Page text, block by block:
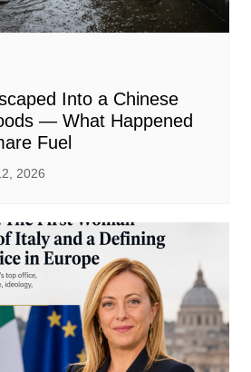
Into a Chinese
— What Happened
Fuel
2026